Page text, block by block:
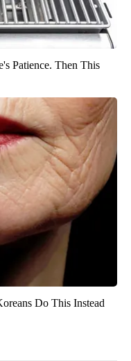
Patience. Then This
Do This Instead